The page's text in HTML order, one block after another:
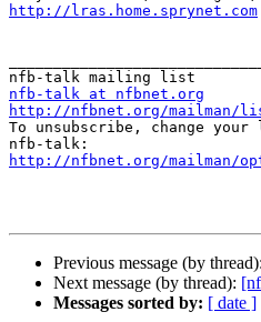
http://lras.home.sprynet.com
nfb-talk at nfbnet.org
http://nfbnet.org/mailman/
To unsubscribe, change
http://nfbnet.org/mailman/
Previous message (by thread):
Next message (by thread):
Messages sorted by: [ date ]